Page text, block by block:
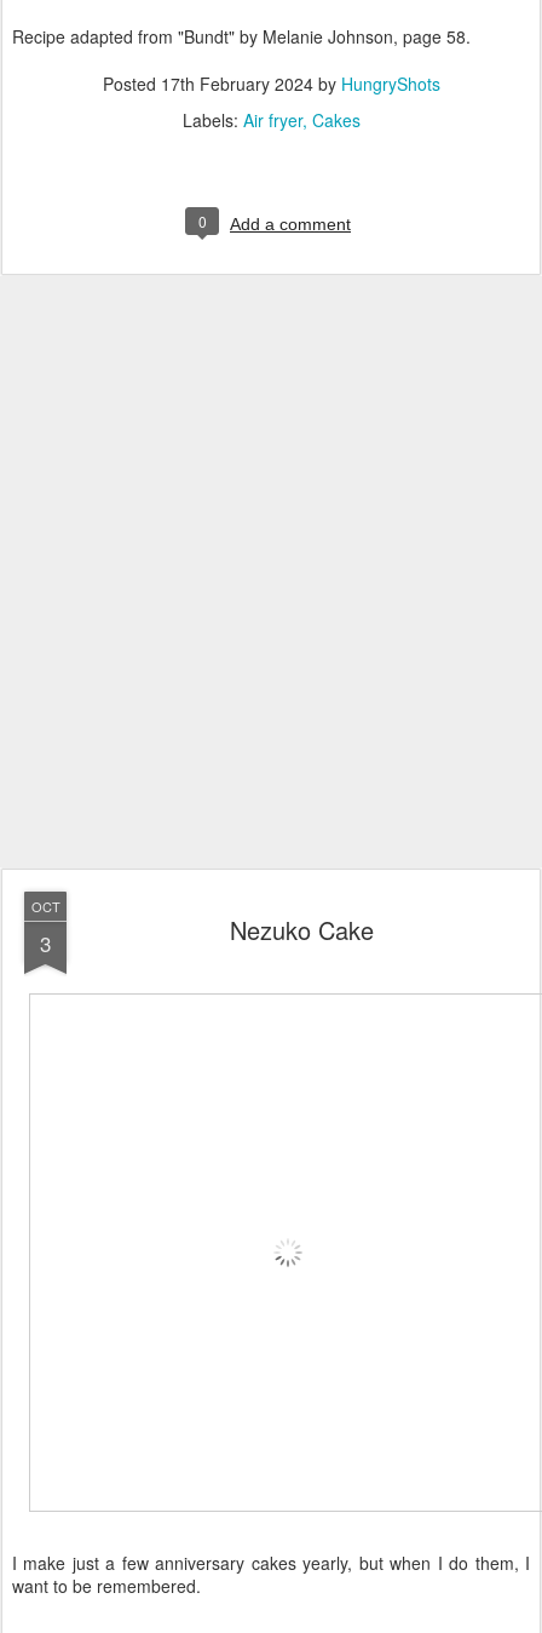
Recipe adapted from "Bundt" by Melanie Johnson, page 58.
Posted 17th February 2024by HungryShots
Labels: Air fryer Cakes
0 Add a comment
OCT
3 Nezuko Cake
I make just a few anniversary cakes yearly, but when I do them, I
want to be remembered.